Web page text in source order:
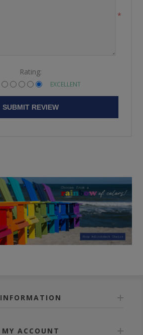
*
Rating:
EXCELLENT
SUBMIT REVIEW
INFORMATION
MY ACCOUNT